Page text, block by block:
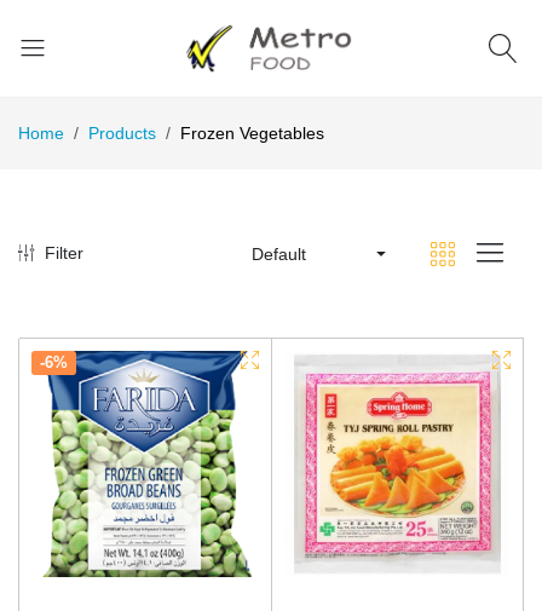
Home Products Frozen Vegetables
Filter Default
-6%